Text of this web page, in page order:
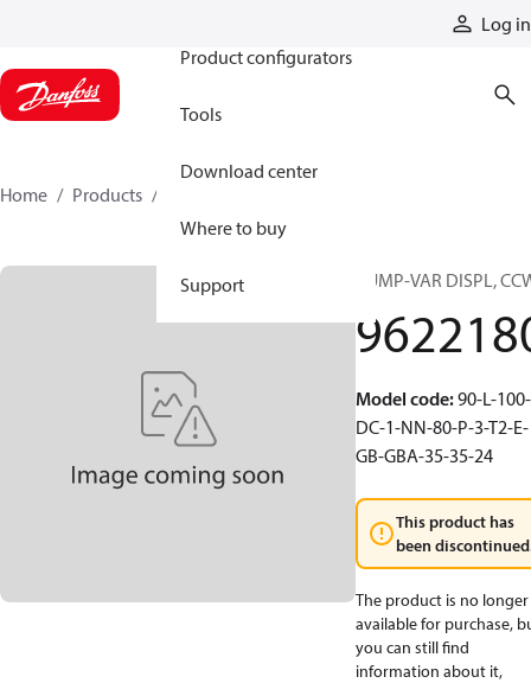
Log in
Product configurators
Tools
Download center
Where to buy
Support
Home Products
PUMP-VAR DISPL,
Model code:90-L-100-
DC-1-NN-80-P-3-T2-E-
GB-GBA-35-35-24
This product has
been
The product is no longer
available for purchase,
you can still find
information about it,